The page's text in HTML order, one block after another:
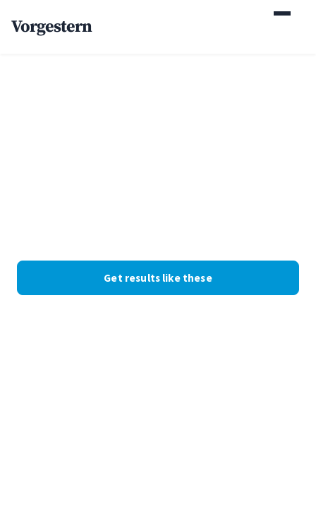
Vorgestern
Get results like these